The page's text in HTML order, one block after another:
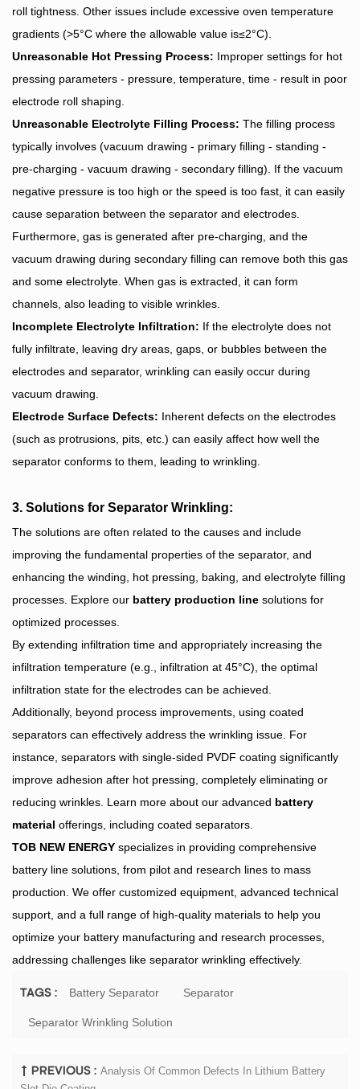
roll tightness. Other issues include excessive oven temperature
gradients (>5°C where the allowable value is≤2°C).
Unreasonable Hot Pressing Process: Improper settings for hot
pressing parameters - pressure, temperature, time - result in poor
electrode roll shaping.
Unreasonable Electrolyte Filling Process: The filling process
typically involves (vacuum drawing - primary filling - standing -
pre-charging - vacuum drawing - secondary filling). If the vacuum
negative pressure is too high or the speed is too fast, it can easily
cause separation between the separator and electrodes.
Furthermore, gas is generated after pre-charging, and the
vacuum drawing during secondary filling can remove both this gas
and some electrolyte. When gas is extracted, it can form
channels, also leading to visible wrinkles.
Incomplete Electrolyte Infiltration: If the electrolyte does not
fully infiltrate, leaving dry areas, gaps, or bubbles between the
electrodes and separator, wrinkling can easily occur during
vacuum drawing.
Electrode Surface Defects: Inherent defects on the electrodes
(such as protrusions, pits, etc.) can easily affect how well the
separator conforms to them, leading to wrinkling.
3. Solutions for Separator Wrinkling:
The solutions are often related to the causes and include
improving the fundamental properties of the separator, and
enhancing the winding, hot pressing, baking, and electrolyte filling
processes. Explore our battery production line solutions for
optimized processes.
By extending infiltration time and appropriately increasing the
infiltration temperature (e.g., infiltration at 45°C), the optimal
infiltration state for the electrodes can be achieved.
Additionally, beyond process improvements, using coated
separators can effectively address the wrinkling issue. For
instance, separators with single-sided PVDF coating significantly
improve adhesion after hot pressing, completely eliminating or
reducing wrinkles. Learn more about our advanced battery
material offerings, including coated separators.
TOB NEW ENERGY specializes in providing comprehensive
battery line solutions, from pilot and research lines to mass
production. We offer customized equipment, advanced technical
support, and a full range of high-quality materials to help you
optimize your battery manufacturing and research processes,
addressing challenges like separator wrinkling effectively.
TAGS : Battery Separator Separator
Separator Wrinkling Solution
PREVIOUS : Analysis Of Common Defects In Lithium Battery